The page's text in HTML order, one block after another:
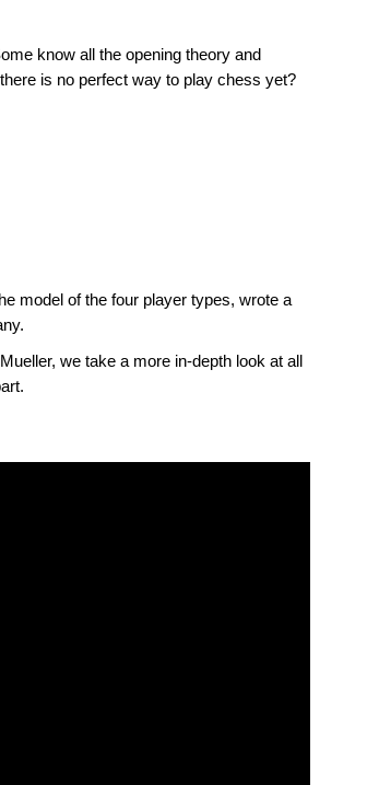
know all the opening theory and
is no perfect way to play chess yet?
model of the four player types, wrote a
we take a more in-depth look at all